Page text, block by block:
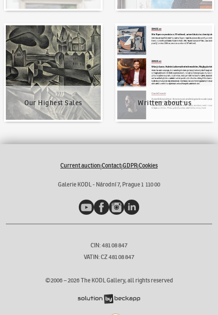
Our Highest Sales
Our Highest Sales
Written about us
Written about us
Current auction|Contact|GDPR|Cookies
Galerie KODL - Národní 7, Prague 1 110 00
YouTubeFacebookInstagramLinkedIn
CIN: 481 08 847
VATIN: CZ 481 08 847
©2006 –2026 The KODL Gallery, all rights reserved